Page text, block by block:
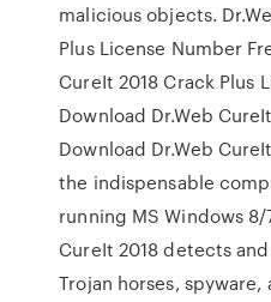
malicious objects.
Plus License Number
CureIt 2018 Crack Plus
Download Dr.Web
Download Dr.Web
the indispensable
running MS Windows 8/
CureIt 2018 detects
Trojan horses,